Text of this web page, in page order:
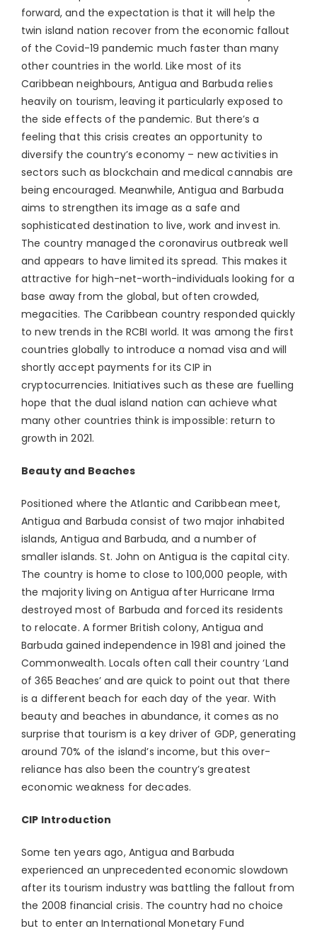
forward, and the expectation is that it will help the
twin island nation recover from the economic fallout
of the Covid-19 pandemic much faster than many
other countries in the world. Like most of its
Caribbean neighbours, Antigua and Barbuda relies
heavily on tourism, leaving it particularly exposed to
the side effects of the pandemic. But there’s a
feeling that this crisis creates an opportunity to
diversify the country’s economy – new activities in
sectors such as blockchain and medical cannabis are
being encouraged. Meanwhile, Antigua and Barbuda
aims to strengthen its image as a safe and
sophisticated destination to live, work and invest in.
The country managed the coronavirus outbreak well
and appears to have limited its spread. This makes it
attractive for high-net-worth-individuals looking for a
base away from the global, but often crowded,
megacities. The Caribbean country responded quickly
to new trends in the RCBI world. It was among the first
countries globally to introduce a nomad visa and will
shortly accept payments for its CIP in
cryptocurrencies. Initiatives such as these are fuelling
hope that the dual island nation can achieve what
many other countries think is impossible: return to
growth in 2021.
Beauty and Beaches
Positioned where the Atlantic and Caribbean meet,
Antigua and Barbuda consist of two major inhabited
islands, Antigua and Barbuda, and a number of
smaller islands. St. John on Antigua is the capital city.
The country is home to close to 100,000 people, with
the majority living on Antigua after Hurricane Irma
destroyed most of Barbuda and forced its residents
to relocate. A former British colony, Antigua and
Barbuda gained independence in 1981 and joined the
Commonwealth. Locals often call their country ‘Land
of 365 Beaches’ and are quick to point out that there
is a different beach for each day of the year. With
beauty and beaches in abundance, it comes as no
surprise that tourism is a key driver of GDP, generating
around 70% of the island’s income, but this over-
reliance has also been the country’s greatest
economic weakness for decades.
CIP Introduction
Some ten years ago, Antigua and Barbuda
experienced an unprecedented economic slowdown
after its tourism industry was battling the fallout from
the 2008 financial crisis. The country had no choice
but to enter an International Monetary Fund